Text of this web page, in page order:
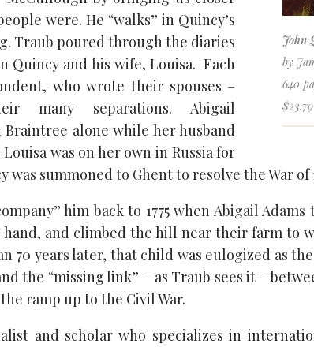
John
by
640
$23.79
were. He “walks” in Quincy’s
Traub poured through the diaries
Quincy and his wife, Louisa. Each
who wrote their spouses –
many separations. Abigail
alone while her husband
was on her own in Russia for
was summoned to Ghent to resolve the War of
him back to 1775 when Abigail
hand, and climbed the hill near their farm to
70 years later, that child was eulogized as
the “missing link” – as Traub sees it –
ramp up to the Civil War.
and scholar who specializes in